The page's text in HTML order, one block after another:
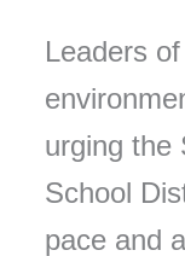
Leaders
urging the
School
pace and